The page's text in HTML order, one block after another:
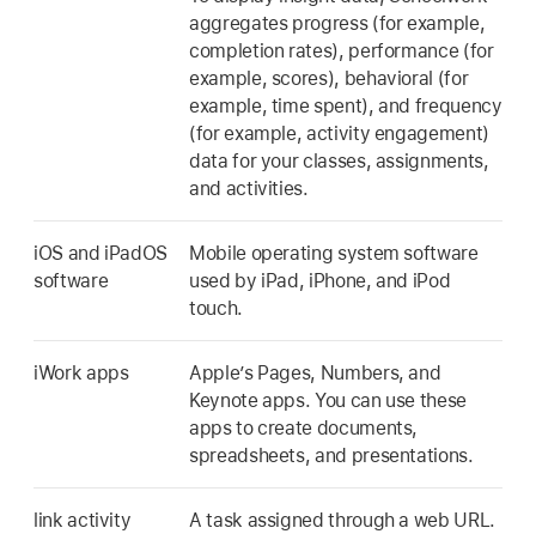
aggregates progress (for example,
completion rates), performance (for
example, scores), behavioral (for
example, time spent), and frequency
(for example, activity engagement)
data for your classes, assignments,
and activities.
iOS and iPadOS
software
Mobile operating system software
used by iPad, iPhone, and iPod
touch.
iWork apps
Apple’s Pages, Numbers, and
Keynote apps. You can use these
apps to create documents,
spreadsheets, and presentations.
link activity
A task assigned through a web URL.